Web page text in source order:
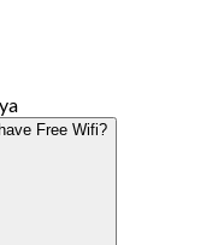
Free Wifi?